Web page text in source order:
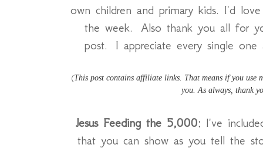
own children and primary kids. I'd
the week. Also thank you all for
post. I appreciate every single
(This post contains affiliate links. That means if you use
you. As always, thank
Jesus Feeding the 5,000: I've
that you can show as you tell the